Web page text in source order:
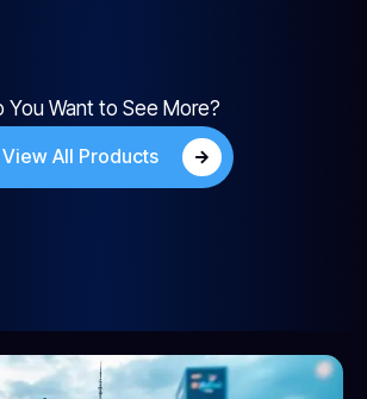
You Want to See More?
View All Products